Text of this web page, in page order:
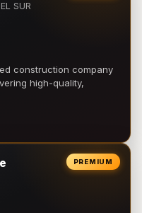
SUR
construction company
high-quality,
PREMIUM